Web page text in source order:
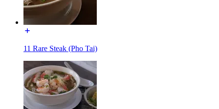
11 Rare Steak (Pho Tai)